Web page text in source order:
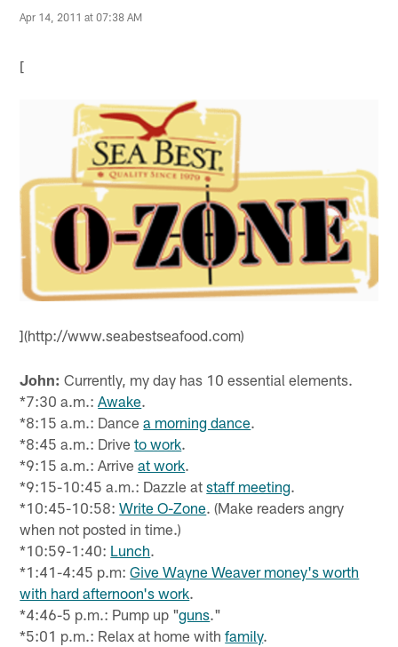
Apr 14, 2011 at 07:38 AM
[
](http://www.seabestseafood.com)
John: Currently, my day has 10 essential elements.
*7:30 a.m.:Awake.
*8:15 a.m.: Dancea morning dance.
*8:45 a.m.: Driveto work.
*9:15 a.m.: Arriveat work.
*9:15-10:45 a.m.: Dazzle atstaff meeting.
*10:45-10:58:Write O-Zone. (Make readers angry
when not posted in time.)
*10:59-1:40: Lunch.
*1:41-4:45 p.m:Give Wayne Weaver money's worth
with hard afternoon's work.
*4:46-5 p.m.: Pump up "guns."
*5:01 p.m.: Relax at home withfamily.